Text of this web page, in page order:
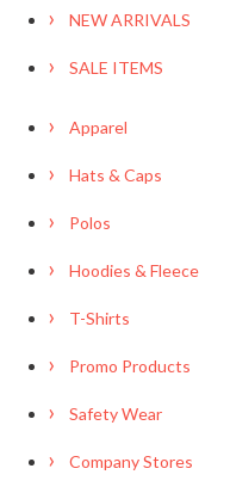
NEW ARRIVALS
SALE ITEMS
Apparel
Hats & Caps
Polos
Hoodies & Fleece
T-Shirts
Promo Products
Safety Wear
Company Stores